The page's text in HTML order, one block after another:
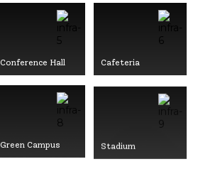
Conference Hall Cafeteria
Green Campus Stadium